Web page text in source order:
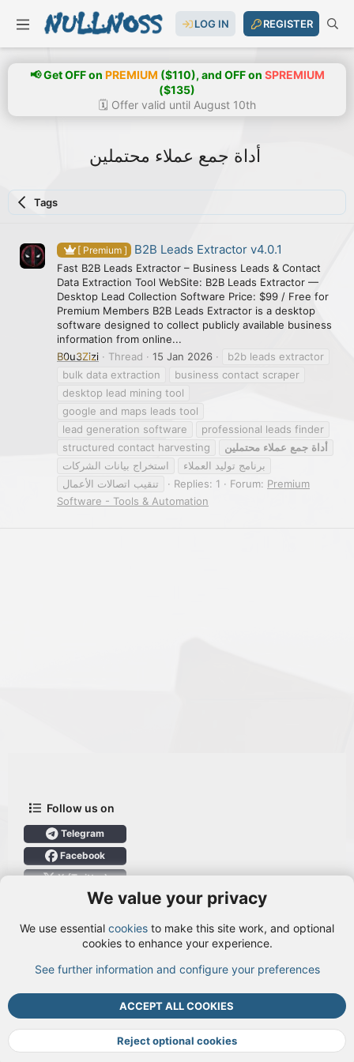
LOG IN REGISTER
📢 Get OFF on PREMIUM ($110), and OFF on SPREMIUM
($135)
🗓️ Offer valid until August 10th
أداة جمع عملاء محتملين
Tags
[ Premium ] B2B Leads Extractor v4.0.1
Fast B2B Leads Extractor – Business Leads & Contact
Data Extraction Tool WebSite: B2B Leads Extractor —
Desktop Lead Collection Software Price: $99 / Free for
Premium Members B2B Leads Extractor is a desktop
software designed to collect publicly available business
information from online...
B0u3Zizi
Thread 15 Jan 2026
b2b leads extractor
bulk data extraction
business contact scraper
desktop lead mining tool
google and maps leads tool
lead generation software
professional leads finder
structured contact harvesting
أداة جمع عملاء محتملين
استخراج بيانات الشركات
برنامج توليد العملاء
تنقيب اتصالات الأعمال
Replies: 1 Forum: Premium
Software - Tools & Automation
Follow us on
Telegram
Facebook
X (Twitter)
Login
Cookies Terms and rules Privacy policy Help DMCA
R
S
We value your privacy
We use essential cookies to make this site work, and optional
cookies to enhance your experience.
See further information and configure your preferences
ACCEPT ALL COOKIES
Reject optional cookies